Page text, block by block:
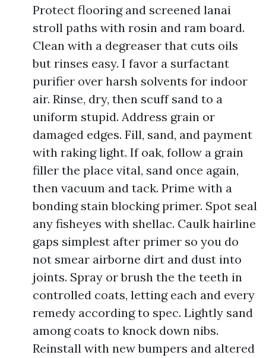
Protect flooring and screened lanai
stroll paths with rosin and ram board.
Clean with a degreaser that cuts oils
but rinses easy. I favor a surfactant
purifier over harsh solvents for indoor
air. Rinse, dry, then scuff sand to a
uniform stupid. Address grain or
damaged edges. Fill, sand, and payment
with raking light. If oak, follow a grain
filler the place vital, sand once again,
then vacuum and tack. Prime with a
bonding stain blocking primer. Spot seal
any fisheyes with shellac. Caulk hairline
gaps simplest after primer so you do
not smear airborne dirt and dust into
joints. Spray or brush the the teeth in
controlled coats, letting each and every
remedy according to spec. Lightly sand
among coats to knock down nibs.
Reinstall with new bumpers and altered